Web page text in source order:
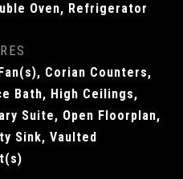
Oven, Refrigerator
Corian Counters,
Bath, High Ceilings,
Suite, Open Floorplan,
Sink, Vaulted